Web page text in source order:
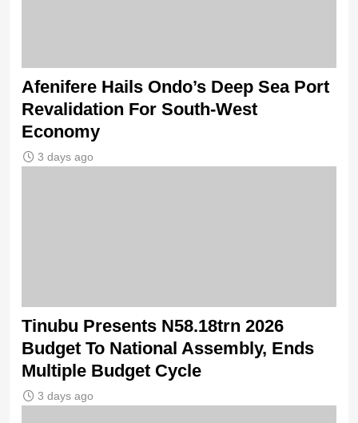
Afenifere Hails Ondo’s Deep Sea Port
Revalidation For South-West
Economy
3 days ago
Tinubu Presents N58.18trn 2026
Budget To National Assembly, Ends
Multiple Budget Cycle
3 days ago